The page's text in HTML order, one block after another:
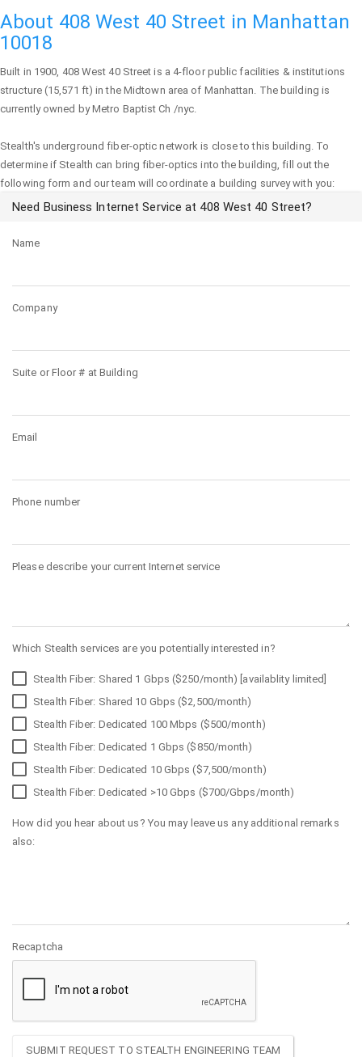
About 408 West 40 Street in Manhattan
10018
Built in 1900, 408 West 40 Street is a 4-floor public facilities & institutions
structure (15,571 ft) in the Midtown area of Manhattan. The building is
currently owned by Metro Baptist Ch /nyc.
Stealth's underground fiber-optic network is close to this building. To
determine if Stealth can bring fiber-optics into the building, fill out the
following form and our team will coordinate a building survey with you:
Need Business Internet Service at 408 West 40 Street?
Name
Company
Suite or Floor # at Building
Email
Phone number
Please describe your current Internet service
Which Stealth services are you potentially interested in?
Stealth Fiber: Shared 1 Gbps ($250/month) [availablity limited]
Stealth Fiber: Shared 10 Gbps ($2,500/month)
Stealth Fiber: Dedicated 100 Mbps ($500/month)
Stealth Fiber: Dedicated 1 Gbps ($850/month)
Stealth Fiber: Dedicated 10 Gbps ($7,500/month)
Stealth Fiber: Dedicated >10 Gbps ($700/Gbps/month)
How did you hear about us? You may leave us any additional remarks
also:
Recaptcha
SUBMIT REQUEST TO STEALTH ENGINEERING TEAM